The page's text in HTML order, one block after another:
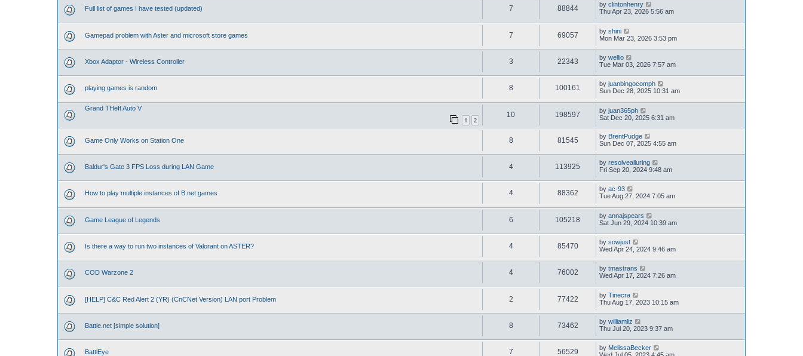
Full list of games I have tested (updated) 7 88844 by clintonhenry
Thu Apr 23, 2026 5:56 am
Gamepad problem with Aster and microsoft store games 7 69057 by shini
Mon Mar 23, 2026 3:53 pm
Xbox Adaptor - Wireless Controller 3 22343 by wellio
Tue Mar 03, 2026 7:57 am
playing games is random 8 100161 by juanbingocomph
Sun Dec 28, 2025 10:31 am
Grand THeft Auto V
1 2
10 198597 by juan365ph
Sat Dec 20, 2025 6:31 am
Game Only Works on Station One 8 81545 by BrentPudge
Sun Dec 07, 2025 4:55 am
Baldur's Gate 3 FPS Loss during LAN Game 4 113925 by resolvealluring
Fri Sep 20, 2024 9:48 am
How to play multiple instances of B.net games 4 88362 by ac-93
Tue Aug 27, 2024 7:05 am
Game League of Legends 6 105218 by annajspears
Sat Jun 29, 2024 10:39 am
Is there a way to run two instances of Valorant on ASTER? 4 85470 by sowjust
Wed Apr 24, 2024 9:46 am
COD Warzone 2 4 76002 by tmastrans
Wed Apr 17, 2024 7:26 am
[HELP] C&C Red Alert 2 (YR) (CnCNet Version) LAN port Problem 2 77422 by Tinecra
Thu Aug 17, 2023 10:15 am
Battle.net [simple solution] 8 73462 by williamliz
Thu Jul 20, 2023 9:37 am
BattlEye 7 56529 by MelissaBecker